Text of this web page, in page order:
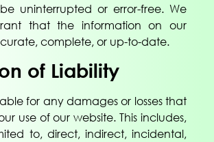
uninterrupted or error-free. We
that the information on our
complete, or up-to-date.
of Liability
for any damages or losses that
use of our website. This includes,
to, direct, indirect, incidental,